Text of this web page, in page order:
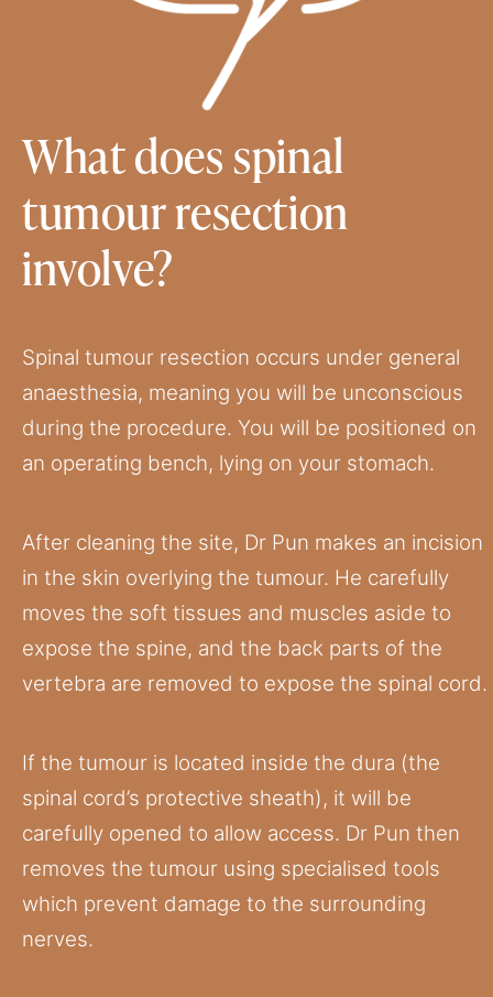
What does spinal
tumour resection
involve?
Spinal tumour resection occurs under general
anaesthesia, meaning you will be unconscious
during the procedure. You will be positioned on
an operating bench, lying on your stomach.
After cleaning the site, Dr Pun makes an incision
in the skin overlying the tumour. He carefully
moves the soft tissues and muscles aside to
expose the spine, and the back parts of the
vertebra are removed to expose the spinal cord.
If the tumour is located inside the dura (the
spinal cord’s protective sheath), it will be
carefully opened to allow access. Dr Pun then
removes the tumour using specialised tools
which prevent damage to the surrounding
nerves.